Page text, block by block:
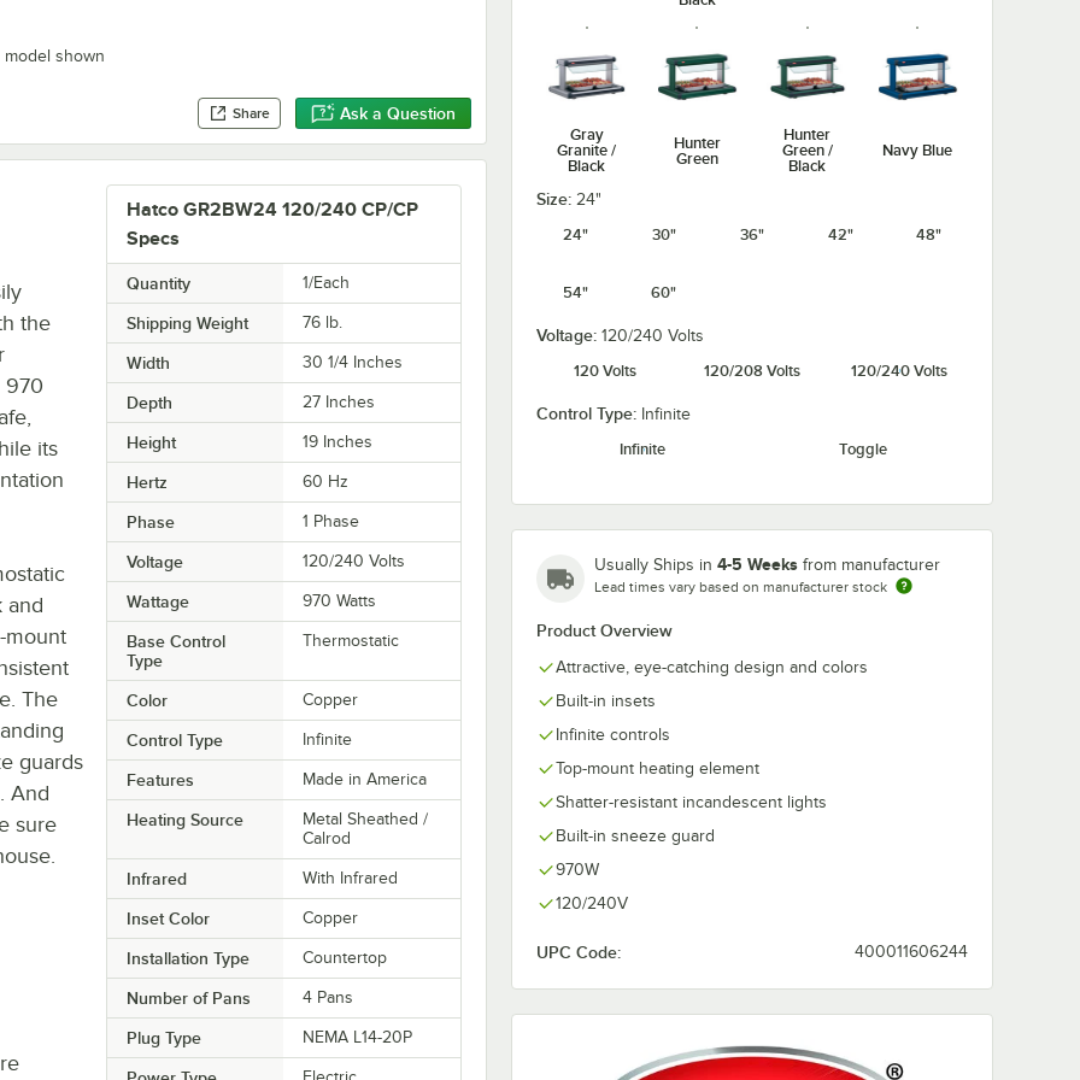
model shown
Share Ask a Question
Gray
Granite /
Black
Hunter
Green
Hunter
Green /
Black
Navy Blue
Navy Blue /
Size: 24"
24"
30" 36" 42" 48"
54" 60"
Voltage: 120/240 Volts
120 Volts
120/208 Volts 120/240 Volts
Control Type: Infinite
Infinite
Toggle
Usually Ships in 4-5 Weeks from manufacturer
Lead times vary based on manufacturer stock
Product Overview
Attractive, eye-catching design and colors
Built-in insets
Infinite controls
Top-mount heating element
Shatter-resistant incandescent lights
Built-in sneeze guard
970W
120/240V
UPC Code: 400011606244
Hatco GR2BW24 120/240 CP/CP
Specs
Quantity 1/Each
Shipping Weight 76 lb.
Width 30 1/4 Inches
Depth 27 Inches
Height 19 Inches
Hertz 60 Hz
Phase 1 Phase
Voltage 120/240 Volts
Wattage 970 Watts
Base Control
Type
Thermostatic
Color Copper
Control Type Infinite
Features Made in America
Heating Source
Metal Sheathed /
Calrod
Infrared With Infrared
Inset Color Copper
Installation Type Countertop
Number of Pans 4 Pans
Plug Type NEMA L14-20P
the
970
its
and
mount
The
guards
And
sure